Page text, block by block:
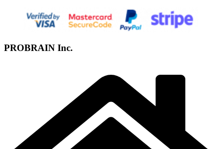
PROBRAIN Inc.